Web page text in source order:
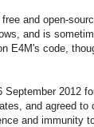
and open-
and is
E4M's code,
September 2012
and agreed to
and immunity